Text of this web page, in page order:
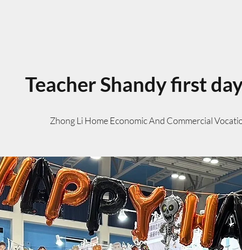
Teacher Shandy first
Zhong Li Home Economic And Commercial